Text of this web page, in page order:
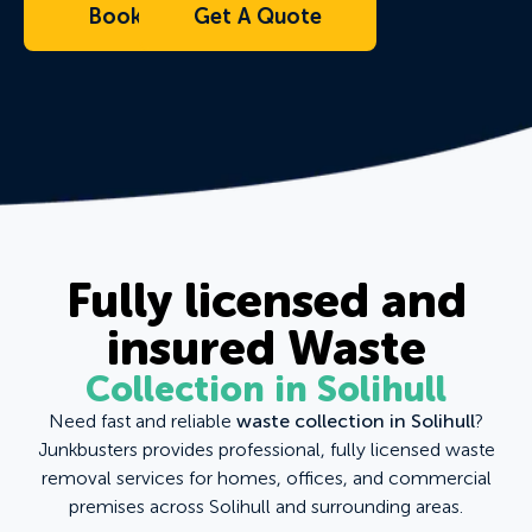
Book NowGet A Quote
Fully licensed and
insured Waste
Collection in Solihull
Need fast and reliable waste collection in Solihull?
Junkbusters provides professional, fully licensed waste
removal services for homes, offices, and commercial
premises across Solihull and surrounding areas.